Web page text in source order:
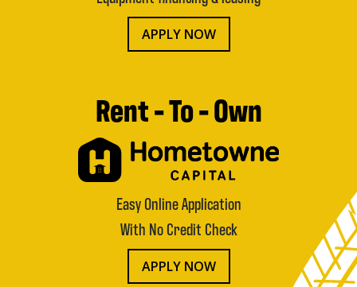
APPLY NOW
Rent - To - Own
Easy Online Application
With No Credit Check
APPLY NOW